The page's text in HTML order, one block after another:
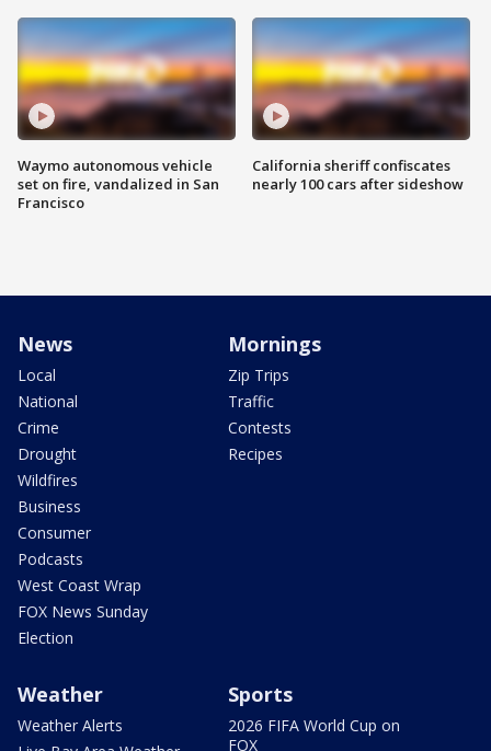
Waymo autonomous vehicle
set on fire, vandalized in San
Francisco
California sheriff confiscates
nearly 100 cars after sideshow
News
Local
National
Crime
Drought
Wildfires
Business
Consumer
Podcasts
West Coast Wrap
FOX News Sunday
Election
Mornings
Zip Trips
Traffic
Contests
Recipes
Weather
Weather Alerts
Sports
2026 FIFA World Cup on
FOX